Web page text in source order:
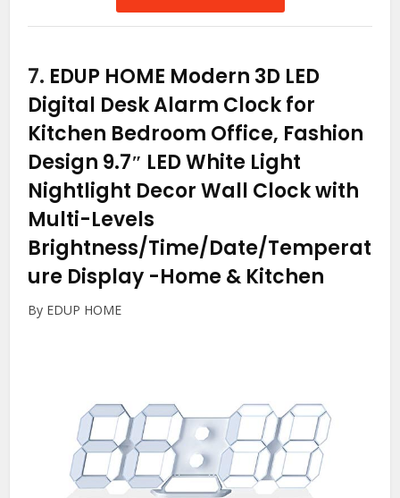
7. EDUP HOME Modern 3D LED
Digital Desk Alarm Clock for
Kitchen Bedroom Office, Fashion
Design 9.7″ LED White Light
Nightlight Decor Wall Clock with
Multi-Levels
Brightness/Time/Date/Temperat
ure Display -Home & Kitchen
By EDUP HOME